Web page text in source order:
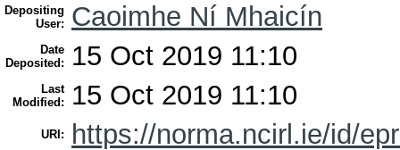
Depositing
User:
Caoimhe Ní Mhaicín
Date
Deposited:
15 Oct 2019 11:10
Last
Modified:
15 Oct 2019 11:10
URI: https://norma.ncirl.ie/id/